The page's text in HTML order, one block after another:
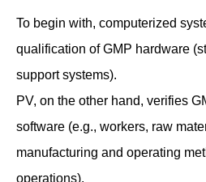
To begin with, computerized
qualification of GMP hardware
support systems).
PV, on the other hand, verifies
software (e.g., workers, raw
manufacturing and operating
operations).